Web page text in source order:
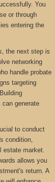
You
or through
entering the
the next step is
networking
handle probate
targeting
generate
to conduct
condition,
estate market.
allows you
return. A